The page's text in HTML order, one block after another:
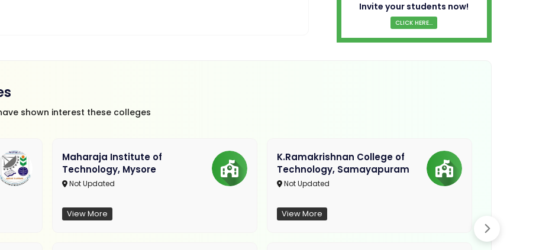
Invite your students now!
CLICK HERE...
shown interest these colleges
Maharaja Institute of
Technology, Mysore
Not Updated
View More
K.Ramakrishnan College of
Technology, Samayapuram
Not Updated
View More